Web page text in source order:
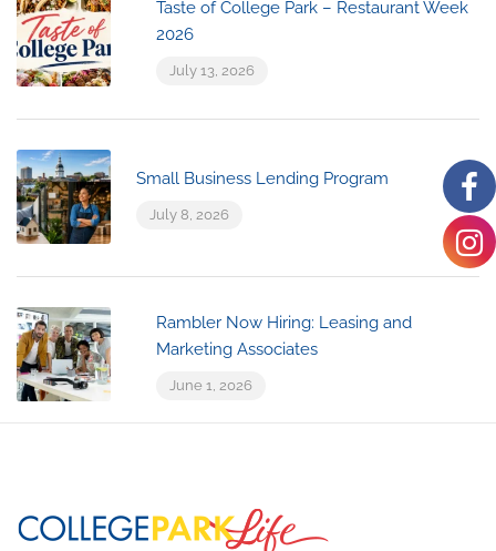
Taste of College Park – Restaurant Week
2026
July 13, 2026
Small Business Lending Program
July 8, 2026
Rambler Now Hiring: Leasing and
Marketing Associates
June 1, 2026